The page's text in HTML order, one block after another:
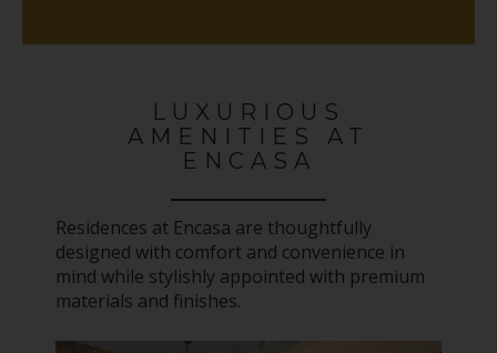
LUXURIOUS
AMENITIES AT
ENCASA
Residences at Encasa are thoughtfully
designed with comfort and convenience in
mind while stylishly appointed with premium
materials and finishes.